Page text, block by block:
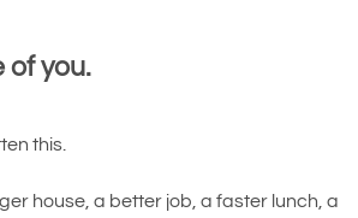
of you.
this.
house, a better job, a faster lunch, a